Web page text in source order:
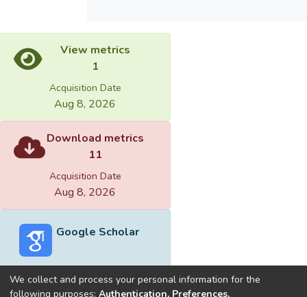
View metrics
1
Acquisition Date
Aug 8, 2026
Download metrics
11
Acquisition Date
Aug 8, 2026
Google Scholar
We collect and process your personal information for the
following purposes: Authentication, Preferences,